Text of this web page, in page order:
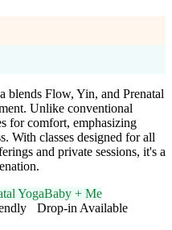
blends Flow, Yin, and Prenatal
Unlike conventional
for comfort, emphasizing
With classes designed for all
and private sessions, it's a
YogaBaby + Me
Drop-in Available